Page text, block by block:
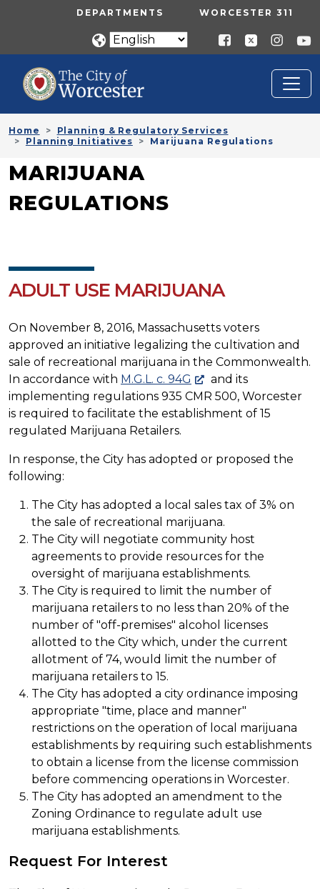
Skip to main contentUTILITY MENU
DEPARTMENTS WORCESTER 311
Home
Planning & Regulatory Services
Planning Initiatives
Marijuana Regulations
MARIJUANA
REGULATIONS
ADULT USE MARIJUANA
On November 8, 2016, Massachusetts voters
approved an initiative legalizing the cultivation and
sale of recreational marijuana in the Commonwealth.
In accordance with M.G.L. c. 94G
and its
implementing regulations 935 CMR 500, Worcester
is required to facilitate the establishment of 15
regulated Marijuana Retailers.
In response, the City has adopted or proposed the
following:
The City has adopted a local sales tax of 3% on
the sale of recreational marijuana.
The City will negotiate community host
agreements to provide resources for the
oversight of marijuana establishments.
The City is required to limit the number of
marijuana retailers to no less than 20% of the
number of "off-premises" alcohol licenses
allotted to the City which, under the current
allotment of 74, would limit the number of
marijuana retailers to 15.
The City has adopted a city ordinance imposing
appropriate "time, place and manner"
restrictions on the operation of local marijuana
establishments by requiring such establishments
to obtain a license from the license commission
before commencing operations in Worcester.
The City has adopted an amendment to the
Zoning Ordinance to regulate adult use
marijuana establishments.
Request For Interest